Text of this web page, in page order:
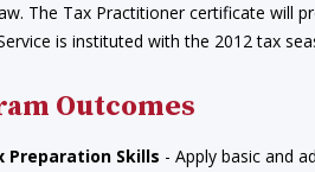
The Tax Practitioner certificate will
is instituted with the 2012 tax
Outcomes
Preparation Skills - Apply basic and